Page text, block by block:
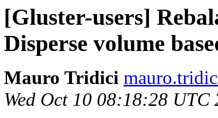
[Gluster-users]
Disperse volume
Mauro Tridici
Wed Oct 10 08:18:28 UTC